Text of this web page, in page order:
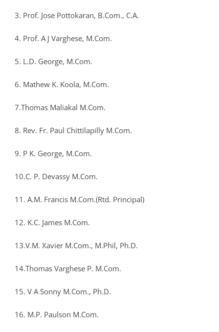
3. Prof. Jose Pottokaran, B.Com., C.A.
4. Prof. A J Varghese, M.Com.
5. L.D. George, M.Com.
6. Mathew K. Koola, M.Com.
7.Thomas Maliakal M.Com.
8. Rev. Fr. Paul Chittilapilly M.Com.
9. P K. George, M.Com.
10.C. P. Devassy M.Com.
11. A.M. Francis M.Com.(Rtd. Principal)
12. K.C. James M.Com.
13.V.M. Xavier M.Com., M.Phil, Ph.D.
14.Thomas Varghese P. M.Com.
15. V A Sonny M.Com., Ph.D.
16. M.P. Paulson M.Com.